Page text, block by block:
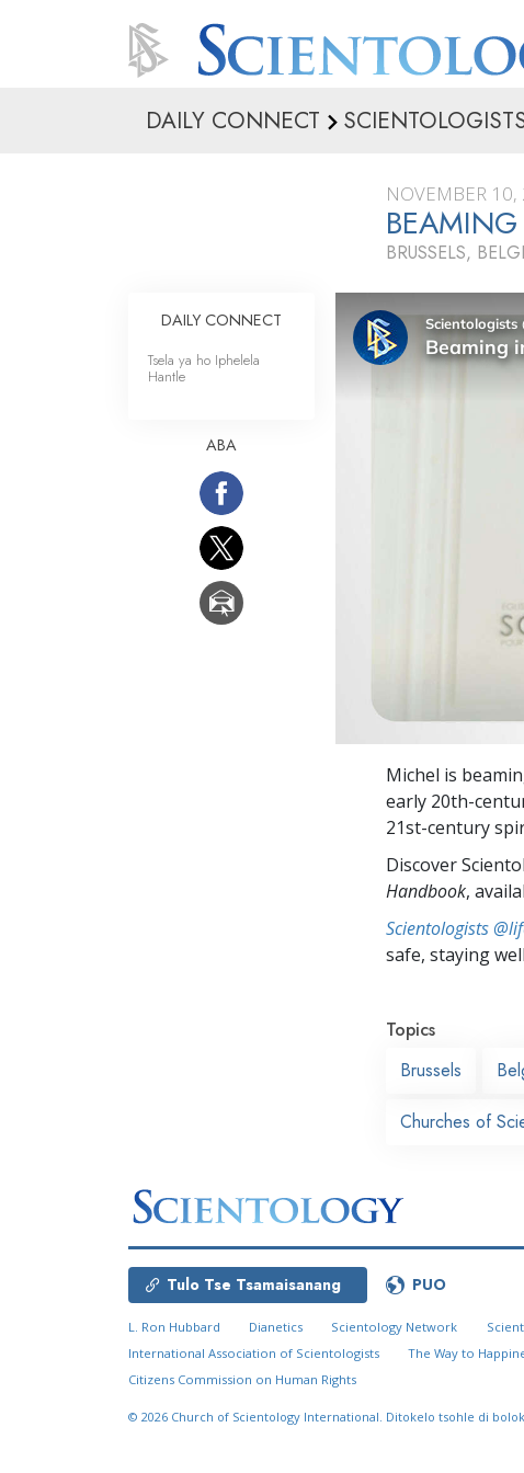
DAILY CONNECT
NOVEMBER 10,
BRUSSELS,
Michel is
early 20th-
21st-century
Discover
Handbook,
Scientologists
safe, staying
Topics
Brussels
Churches of
DAILY CONNECT
Tsela ya ho Iphelela
Hantle
ABA
Tulo Tse Tsamaisanang PUO
L. Ron Hubbard Dianetics Scientology Network
International Association of Scientologists
The Way to
Citizens Commission on Human Rights
© 2026 Church of Scientology International. Ditokelo tsohle di